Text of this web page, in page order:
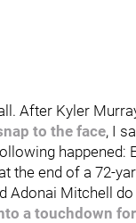
After Kyler
to the face, I
happened:
the end of a 72-
Adonai Mitchell
a touchdown